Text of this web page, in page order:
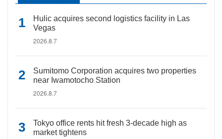
Hulic acquires second logistics facility in Las
Vegas
2026.8.7
Sumitomo Corporation acquires two properties
near Iwamotocho Station
2026.8.7
Tokyo office rents hit fresh 3-decade high as
market tightens